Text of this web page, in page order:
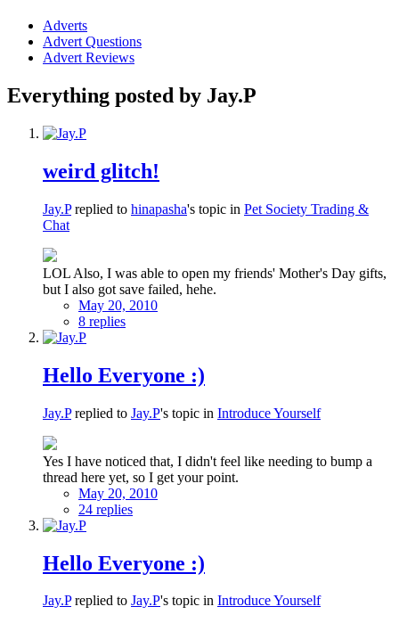
Adverts
Advert Questions
Advert Reviews
Everything posted by Jay.P
weird glitch!
Jay.Preplied to hinapasha's topic in Pet Society Trading &
Chat
LOL Also, I was able to open my friends' Mother's Day gifts,
but I also got save failed, hehe.
May 20, 2010
8 replies
Hello Everyone :)
Jay.Preplied to Jay.P's topic in Introduce Yourself
Yes I have noticed that, I didn't feel like needing to bump a
thread here yet, so I get your point.
May 20, 2010
24 replies
Hello Everyone :)
Jay.Preplied to Jay.P's topic in Introduce Yourself